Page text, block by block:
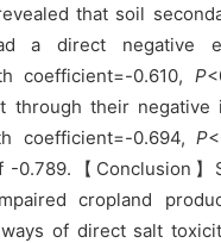
that soil
a direct negative
coefficient=-0.610, P
through their negative
coefficient=-0.694,P
-0.789.【Conclusion】
cropland
of direct salt